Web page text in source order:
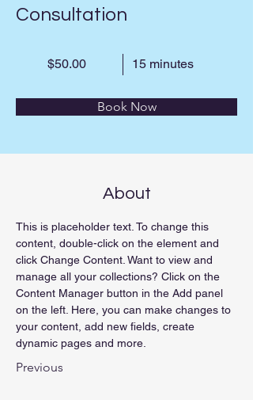
Consultation
$50.00 15 minutes
Book Now
About
This is placeholder text. To change this
content, double-click on the element and
click Change Content. Want to view and
manage all your collections? Click on the
Content Manager button in the Add panel
on the left. Here, you can make changes to
your content, add new fields, create
dynamic pages and more.
Previous